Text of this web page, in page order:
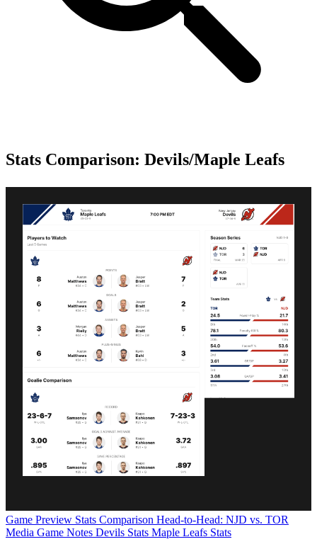
Stats Comparison: Devils/Maple Leafs
Game Preview Stats Comparison Head-to-Head: NJD vs. TOR
Media Game Notes Devils Stats Maple Leafs Stats